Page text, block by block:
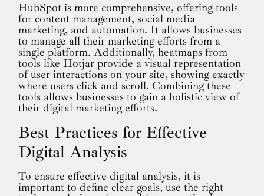
HubSpot is more comprehensive, offering tools
for content management, social media
marketing, and automation. It allows businesses
to manage all their marketing efforts from a
single platform. Additionally, heatmaps from
tools like Hotjar provide a visual representation
of user interactions on your site, showing exactly
where users click and scroll. Combining these
tools allows businesses to gain a holistic view of
their digital marketing efforts.
Best Practices for Effective
Digital Analysis
To ensure effective digital analysis, it is
important to define clear goals, use the right